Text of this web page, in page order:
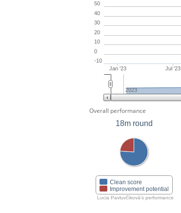
Jan '23 Jul '23
0
10
20
30
40
50
-10
2023
Overall performance
18m round
Clean score
Improvement potential
Lucia Pavluvčíková's performance